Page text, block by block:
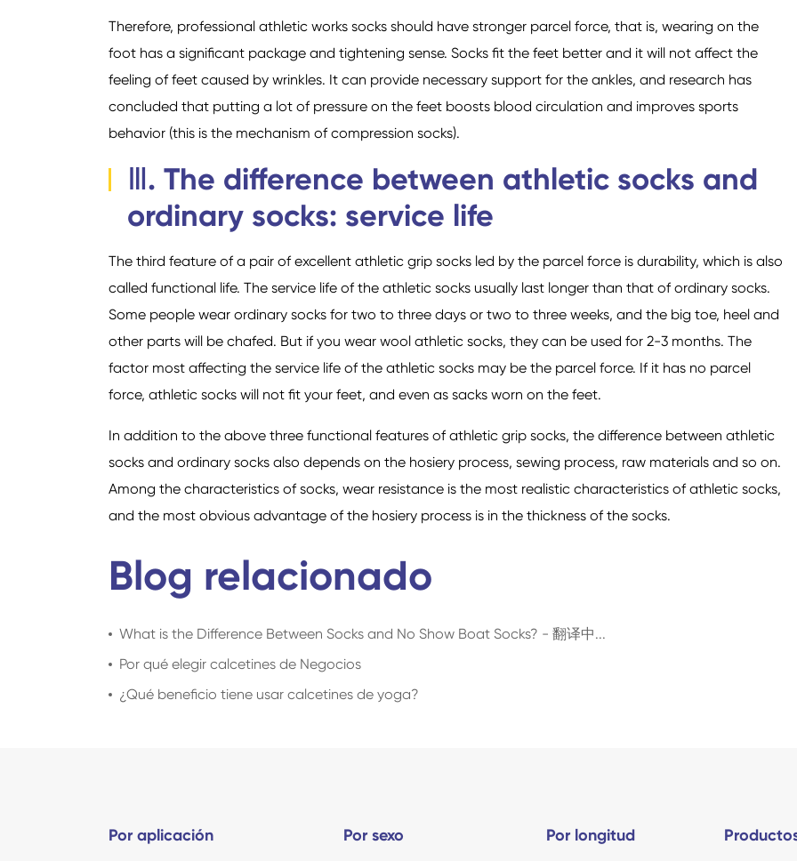
Therefore, professional athletic works socks should have stronger parcel force, that is, wearing on the
foot has a significant package and tightening sense. Socks fit the feet better and it will not affect the
feeling of feet caused by wrinkles. It can provide necessary support for the ankles, and research has
concluded that putting a lot of pressure on the feet boosts blood circulation and improves sports
behavior (this is the mechanism of compression socks).
Ⅲ. The difference between athletic socks and
ordinary socks: service life
The third feature of a pair of excellent athletic grip socks led by the parcel force is durability, which is also
called functional life. The service life of the athletic socks usually last longer than that of ordinary socks.
Some people wear ordinary socks for two to three days or two to three weeks, and the big toe, heel and
other parts will be chafed. But if you wear wool athletic socks, they can be used for 2-3 months. The
factor most affecting the service life of the athletic socks may be the parcel force. If it has no parcel
force, athletic socks will not fit your feet, and even as sacks worn on the feet.
In addition to the above three functional features of athletic grip socks, the difference between athletic
socks and ordinary socks also depends on the hosiery process, sewing process, raw materials and so on.
Among the characteristics of socks, wear resistance is the most realistic characteristics of athletic socks,
and the most obvious advantage of the hosiery process is in the thickness of the socks.
Blog relacionado
What is the Difference Between Socks and No Show Boat Socks? - 翻译中...
Por qué elegir calcetines de Negocios
¿Qué beneficio tiene usar calcetines de yoga?
Por aplicación Por sexo Por longitud